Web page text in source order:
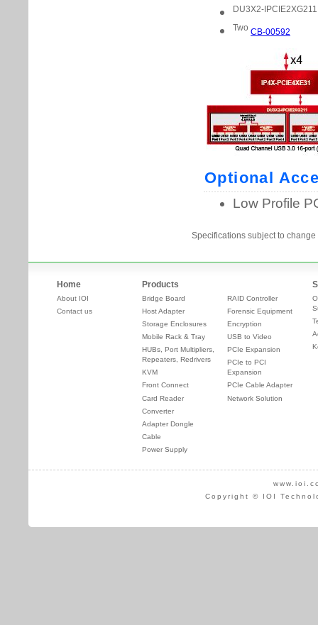
Specifications subject to
Home
About IOI
Contact us
Products
Bridge Board
Host Adapter
Storage Enclosures
Mobile Rack & Tray
HUBs, Port Multipliers,
Repeaters, Redrivers
KVM
Front Connect
Card Reader
Converter
Adapter Dongle
Cable
Power Supply
RAID Controller
Forensic Equipment
Encryption
USB to Video
PCIe Expansion
PCIe to PCI
Expansion
PCIe Cable Adapter
Network Solution
Copyright © IOI